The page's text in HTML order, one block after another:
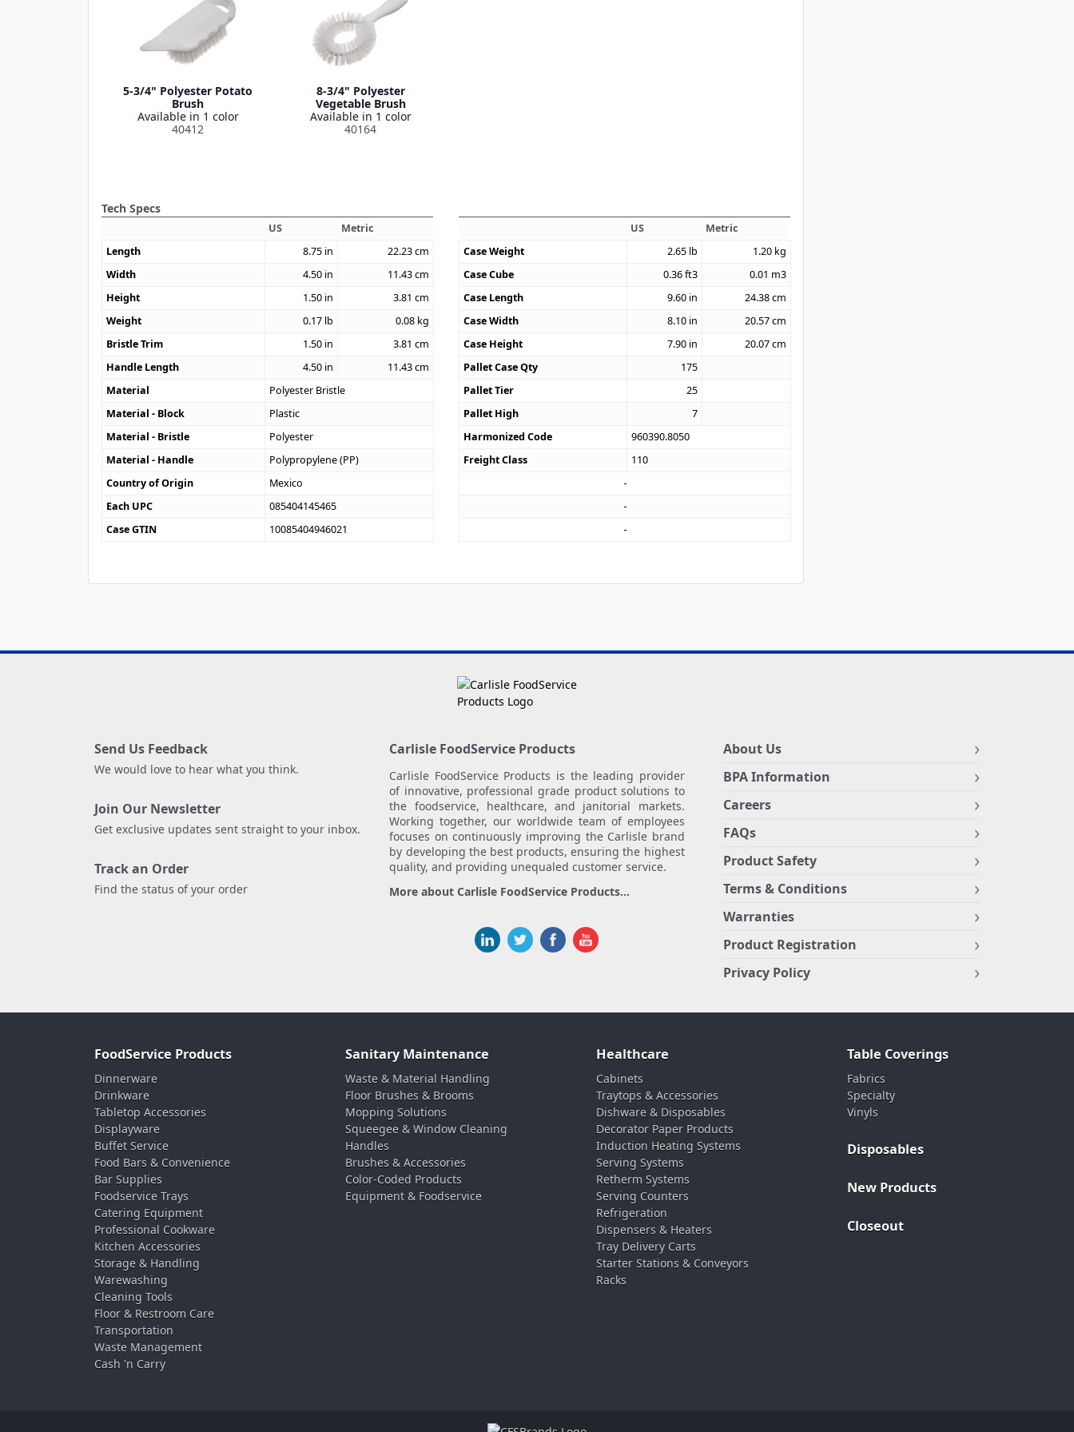
5-3/4" Polyester Potato
Brush
Available in 1 color
40412
8-3/4" Polyester
Vegetable Brush
Available in 1 color
40164
Tech Specs
US
Metric
Length
8.75 in 22.23cm
Width
4.50 in 11.43cm
Height
1.50 in 3.81 cm
Weight
0.17 lb 0.08 kg
Bristle Trim
1.50 in 3.81 cm
Handle Length
4.50 in 11.43cm
Material
Polyester Bristle
Material - Block
Plastic
Material - Bristle
Polyester
Material - Handle
Polypropylene (PP)
Country of Origin
Mexico
Each UPC
085404145465
Case GTIN
10085404946021
US
Metric
Case Weight
2.65 lb 1.20 kg
Case Cube
0.36ft3 0.01 m3
Case Length
9.60 in 24.38cm
Case Width
8.10 in 20.57cm
Case Height
7.90 in 20.07cm
Pallet Case Qty
175
Pallet Tier
25
Pallet High
7
Harmonized Code
960390.8050
Freight Class
110
Send Us Feedback
We would love to hear what you think.
Join Our Newsletter
Get exclusive updates sent straight to your inbox.
Track an Order
Find the status of your order
Carlisle FoodService Products
Carlisle FoodService Products is the leading provider
of innovative, professional grade product solutions to
the foodservice, healthcare, and janitorial markets.
Working together, our worldwide team of employees
focuses on continuously improving the Carlisle brand
by developing the best products, ensuring the highest
quality, and providing unequaled customer service.
More about Carlisle FoodService Products...
About Us
BPA Information
Careers
FAQs
Product Safety
Terms & Conditions
Warranties
Product Registration
Privacy Policy
FoodService Products
Dinnerware
Drinkware
Tabletop Accessories
Displayware
Buffet Service
Food Bars & Convenience
Bar Supplies
Foodservice Trays
Catering Equipment
Professional Cookware
Kitchen Accessories
Storage & Handling
Warewashing
Cleaning Tools
Floor & Restroom Care
Transportation
Waste Management
Cash 'n Carry
Sanitary Maintenance
Waste & Material Handling
Floor Brushes & Brooms
Mopping Solutions
Squeegee & Window Cleaning
Handles
Brushes & Accessories
Color-Coded Products
Equipment & Foodservice
Healthcare
Cabinets
Traytops & Accessories
Dishware & Disposables
Decorator Paper Products
Induction Heating Systems
Serving Systems
Retherm Systems
Serving Counters
Refrigeration
Dispensers & Heaters
Tray Delivery Carts
Starter Stations & Conveyors
Racks
Table Coverings
Fabrics
Specialty
Vinyls
Disposables
New Products
Closeout